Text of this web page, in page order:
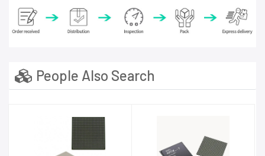
People Also Search